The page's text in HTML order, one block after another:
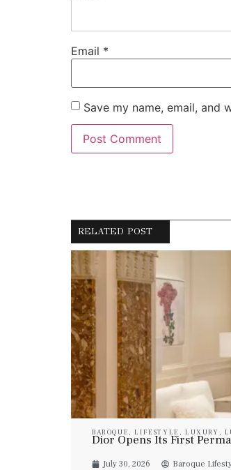
Email *
Save my name, email, and
RELATED POST
BAROQUE ,LIFESTYLE , LUXURY ,
Dior Opens Its First
July 30, 2026 Baroque